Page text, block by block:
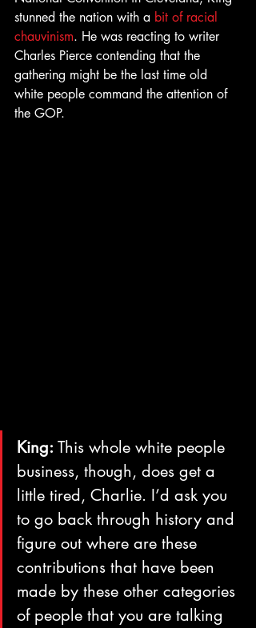
stunned the nation with a bit of racial
chauvinism. He was reacting to writer
Charles Pierce contending that the
gathering might be the last time old
white people command the attention of
the GOP.
King: This whole white people
business, though, does get a
little tired, Charlie. I’d ask you
to go back through history and
figure out where are these
contributions that have been
made by these other categories
of people that you are talking